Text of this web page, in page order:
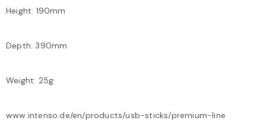
Height: 190mm
Depth: 390mm
Weight: 25g
www.intenso.de/en/products/usb-sticks/premium-line